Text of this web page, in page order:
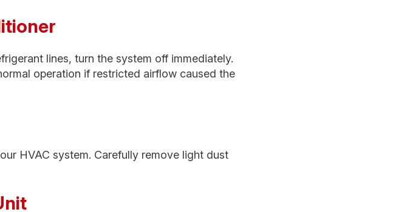
lines, turn the system off immediately.
operation if restricted airflow caused the
HVAC system. Carefully remove light dust